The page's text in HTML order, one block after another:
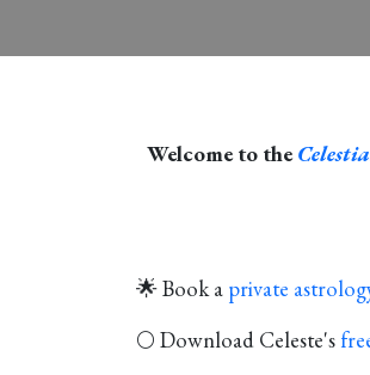
Welcome to the
🌟 Book a private
🌕 Download Celeste's